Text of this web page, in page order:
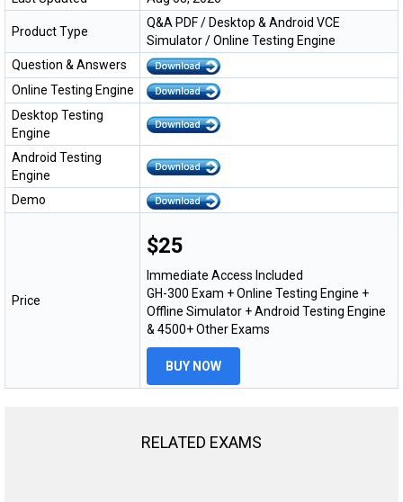
Product Type
Q&A PDF / Desktop & Android VCE
Simulator / Online Testing Engine
Question & Answers
Online Testing Engine
Desktop Testing
Engine
Android Testing
Engine
Demo
Price
$25
Immediate Access Included
GH-300 Exam + Online Testing Engine +
Offline Simulator + Android Testing Engine
& 4500+ Other Exams
BUY NOW
RELATED EXAMS